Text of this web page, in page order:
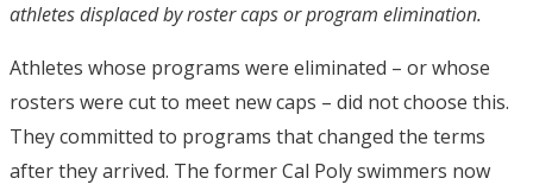
athletes displaced by roster caps or program elimination.
Athletes whose programs were eliminated – or whose
rosters were cut to meet new caps – did not choose this.
They committed to programs that changed the terms
after they arrived. The former Cal Poly swimmers now